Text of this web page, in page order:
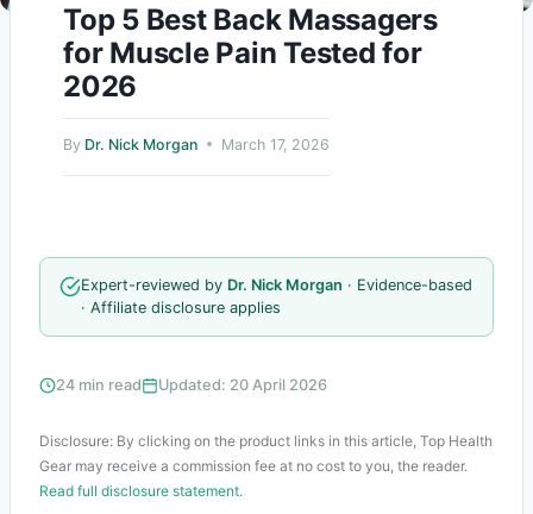
Top 5 Best Back Massagers
for Muscle Pain Tested for
2026
By Dr. Nick Morgan March 17, 2026
Expert-reviewed by Dr. Nick Morgan · Evidence-based
· Affiliate disclosure applies
24 min read Updated: 20 April 2026
Disclosure: By clicking on the product links in this article, Top Health
Gear may receive a commission fee at no cost to you, the reader.
Read full disclosure statement.